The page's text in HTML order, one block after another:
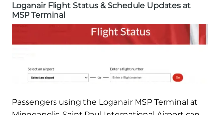
Loganair Flight Status & Schedule Updates at
MSP Terminal
Passengers using the Loganair MSP Terminal at